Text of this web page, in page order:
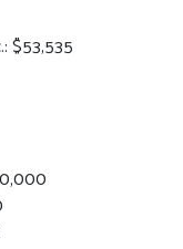
$53,535